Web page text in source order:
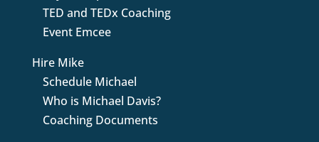
TED and TEDx Coaching
Event Emcee
Hire Mike
Schedule Michael
Who is Michael Davis?
Coaching Documents